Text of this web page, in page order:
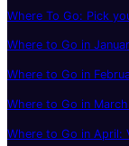
Where To Go: Pick
Where to Go in
Where to Go in
Where to Go in
Where to Go in April: